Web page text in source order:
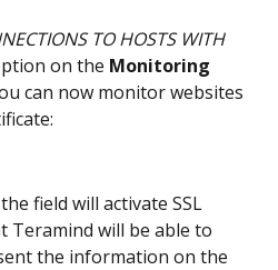
TO HOSTS WITH
on the Monitoring
can now monitor websites
field will activate SSL
Teramind will be able to
the information on the